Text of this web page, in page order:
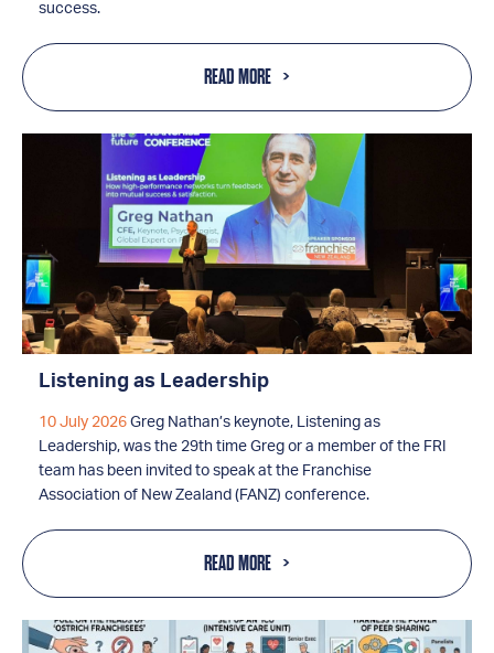
success.
READ MORE
Listening as Leadership
10 July 2026 Greg Nathan’s keynote, Listening as
Leadership, was the 29th time Greg or a member of the FRI
team has been invited to speak at the Franchise
Association of New Zealand (FANZ) conference.
READ MORE